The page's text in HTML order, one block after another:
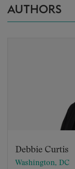
AUTHORS
Debbie Curtis
Washington, DC